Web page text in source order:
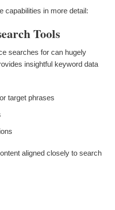
capabilities in more detail:
Tools
searches for can hugely
insightful keyword data
target phrases
aligned closely to search